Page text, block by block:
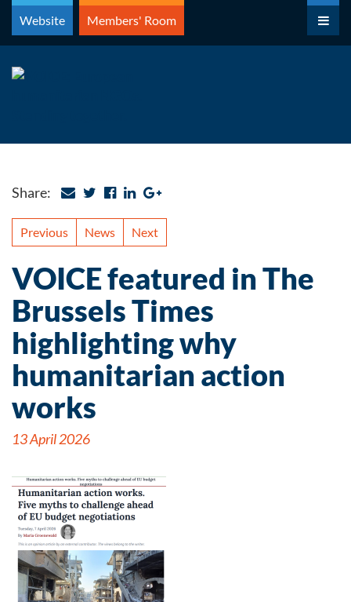
Skip
content
Website Members' Room
Share:
Previous News Next
VOICE featured in The
Brussels Times
highlighting why
humanitarian action
works
13 April 2026